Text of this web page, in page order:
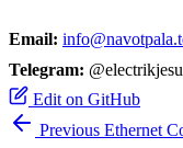
Email:
Telegram:
Edit on GitHub
Previous Ethernet